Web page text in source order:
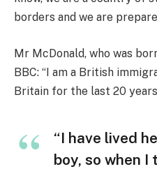
borders and we are
Mr McDonald, who was
BBC: “I am a British
Britain for the last 20
“I have lived
boy, so when